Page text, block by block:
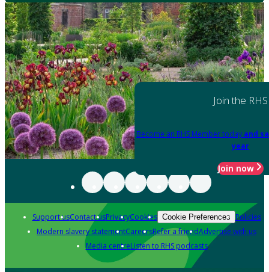
Join the RHS
Become an RHS Member today and
year
Join now
Support usContact usPrivacyCookies Cookie Preferences Policies
Modern slavery statementCareersRefer a friendAdvertise with us
Media centreListen to RHS podcasts